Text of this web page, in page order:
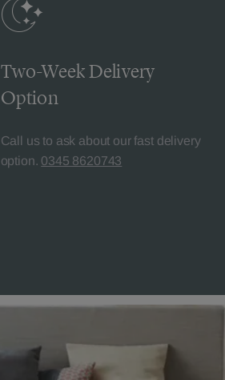
Two-Week Delivery
Option
Call us to ask about our fast delivery
option. 0345 8620743